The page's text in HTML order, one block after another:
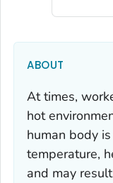
ABOUT
At times,
hot
human body
temperature,
and may